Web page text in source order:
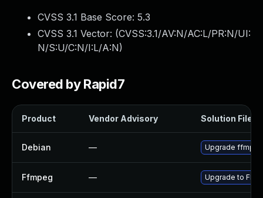
CVSS 3.1 Base Score: 5.3
CVSS 3.1 Vector: (CVSS:3.1/AV:N/AC:L/PR:N/UI:
N/S:U/C:N/I:L/A:N)
Covered by Rapid7
Product Vendor Advisory Solution File
Debian — Upgrade ffmpeg
Ffmpeg — Upgrade to